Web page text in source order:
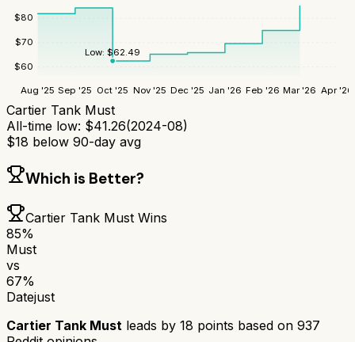
$60
$70
$80
Aug '25 Sep '25 Oct '25 Nov '25 Dec '25 Jan '26 Feb '26 Mar '26 Apr '26
Low:$62.49
Cartier Tank Must
All-time low: $41.26(2024-08)
$18 below 90-day avg
Which is Better?
Cartier Tank Must Wins
85%
Must
vs
67%
Datejust
Cartier Tank Must leads by 18 points based on 937